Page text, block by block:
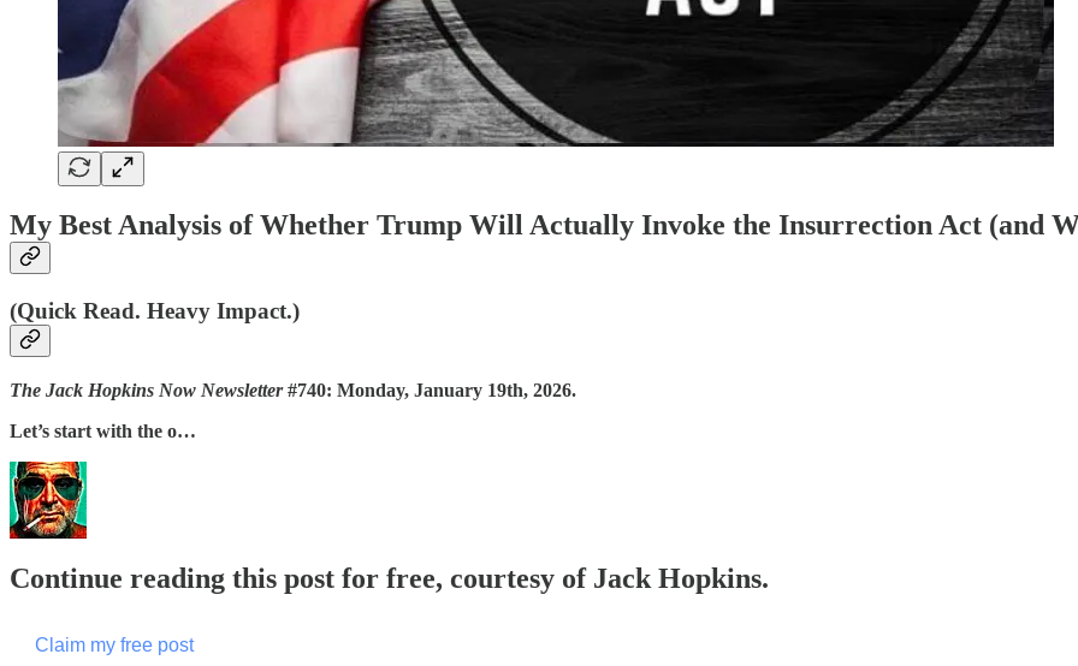
My Best Analysis of Whether Trump Will Actually Invoke the Insurrection Act (and
(Quick Read. Heavy Impact.)
The Jack Hopkins Now Newsletter#740: Monday, January 19th, 2026.
Let’s start with the o…
Continue reading this post for free, courtesy of Jack Hopkins.
Claim my free post